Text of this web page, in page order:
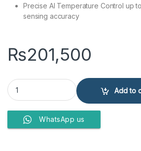
Precise AI Temperature Control up
sensing accuracy
₨201,500
EcoStar ES-24DU01BC Duke Series 2
Add to
WhatsApp us